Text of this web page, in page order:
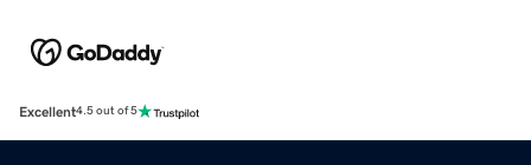
Excellent4.5 out of 5